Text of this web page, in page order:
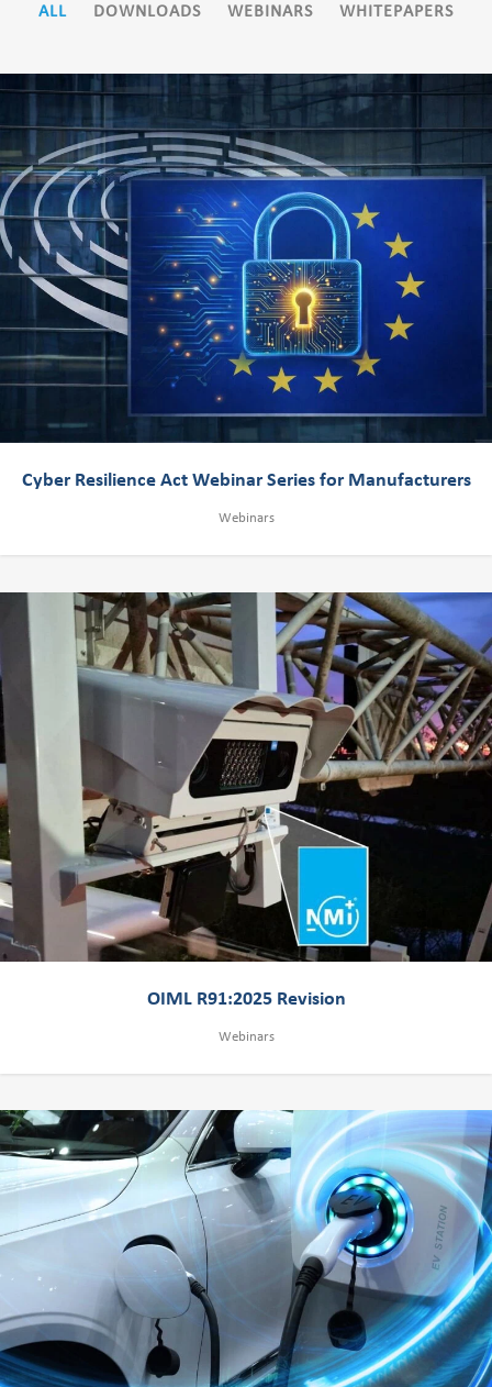
ALL DOWNLOADS WEBINARS WHITEPAPERS
Cyber Resilience Act Webinar Series for Manufacturers
Webinars
OIML R91:2025 Revision
Webinars